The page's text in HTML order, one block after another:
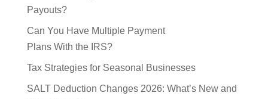
Payouts?
Can You Have Multiple Payment
Plans With the IRS?
Tax Strategies for Seasonal Businesses
SALT Deduction Changes 2026: What’s New and